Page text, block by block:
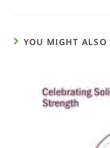
YOU MIGHT ALSO